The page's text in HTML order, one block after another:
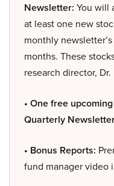
Newsletter: You will
at least one new
monthly
months. These
research director,
• One free
Quarterly
• Bonus Reports:
fund manager video